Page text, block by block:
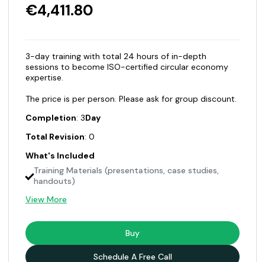
€4,411.80
3-day training with total 24 hours of in-depth
sessions to become ISO-certified circular economy
expertise.
The price is per person. Please ask for group discount.
Completion: 3Day
Total Revision: 0
What's Included
Training Materials (presentations, case studies,
handouts)
View More
Buy
Schedule A Free Call